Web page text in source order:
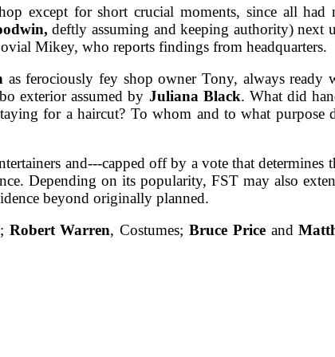
except for short crucial moments, since all
deftly assuming and keeping authority) next
Mikey, who reports findings from headquarters.
as ferociously fey shop owner Tony, always ready
exterior assumed by Juliana Black. What did
for a haircut? To whom and to what purpose
and---capped off by a vote that
Depending on its popularity, FST may also
beyond originally planned.
Robert Warren, Costumes; Bruce Priceand